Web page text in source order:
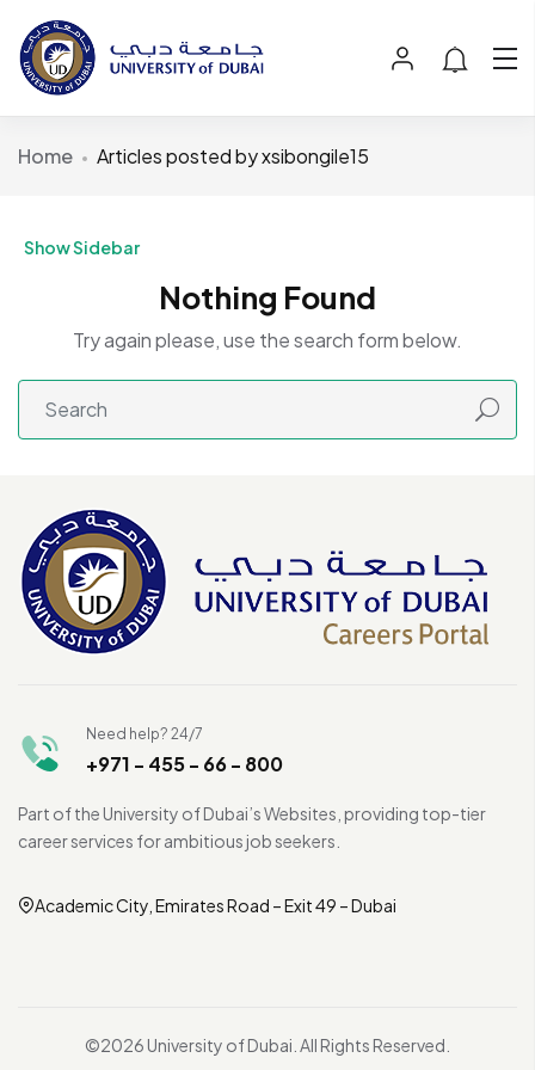
Home Articles posted by xsibongile15
Show Sidebar
Nothing Found
Try again please, use the search form below.
Need help? 24/7
+971 - 455 - 66 - 800
Part of the University of Dubai’s Websites, providing top-tier
career services for ambitious job seekers.
Academic City, Emirates Road – Exit 49 – Dubai
©2026 University of Dubai. All Rights Reserved.